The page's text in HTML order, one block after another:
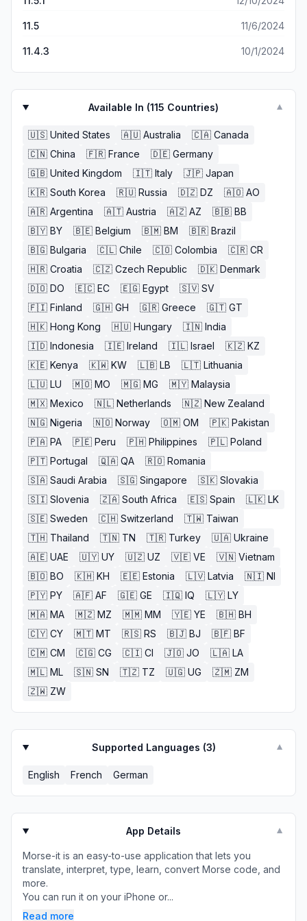
11.5 11/6/2024
11.4.3 10/1/2024
Available In (115 Countries) ▼
🇺🇸 United States 🇦🇺 Australia 🇨🇦 Canada
🇨🇳 China 🇫🇷 France 🇩🇪 Germany
🇬🇧 United Kingdom 🇮🇹 Italy 🇯🇵 Japan
🇰🇷 South Korea 🇷🇺 Russia 🇩🇿 DZ 🇦🇴 AO
🇦🇷 Argentina 🇦🇹 Austria 🇦🇿 AZ 🇧🇧 BB
🇧🇾 BY 🇧🇪 Belgium 🇧🇲 BM 🇧🇷 Brazil
🇧🇬 Bulgaria 🇨🇱 Chile 🇨🇴 Colombia 🇨🇷 CR
🇭🇷 Croatia 🇨🇿 Czech Republic 🇩🇰 Denmark
🇩🇴 DO 🇪🇨 EC 🇪🇬 Egypt 🇸🇻 SV
🇫🇮 Finland 🇬🇭 GH 🇬🇷 Greece 🇬🇹 GT
🇭🇰 Hong Kong 🇭🇺 Hungary 🇮🇳 India
🇮🇩 Indonesia 🇮🇪 Ireland 🇮🇱 Israel 🇰🇿 KZ
🇰🇪 Kenya 🇰🇼 KW 🇱🇧 LB 🇱🇹 Lithuania
🇱🇺 LU 🇲🇴 MO 🇲🇬 MG 🇲🇾 Malaysia
🇲🇽 Mexico 🇳🇱 Netherlands 🇳🇿 New Zealand
🇳🇬 Nigeria 🇳🇴 Norway 🇴🇲 OM 🇵🇰 Pakistan
🇵🇦 PA 🇵🇪 Peru 🇵🇭 Philippines 🇵🇱 Poland
🇵🇹 Portugal 🇶🇦 QA 🇷🇴 Romania
🇸🇦 Saudi Arabia 🇸🇬 Singapore 🇸🇰 Slovakia
🇸🇮 Slovenia 🇿🇦 South Africa 🇪🇸 Spain 🇱🇰 LK
🇸🇪 Sweden 🇨🇭 Switzerland 🇹🇼 Taiwan
🇹🇭 Thailand 🇹🇳 TN 🇹🇷 Turkey 🇺🇦 Ukraine
🇦🇪 UAE 🇺🇾 UY 🇺🇿 UZ 🇻🇪 VE 🇻🇳 Vietnam
🇧🇴 BO 🇰🇭 KH 🇪🇪 Estonia 🇱🇻 Latvia 🇳🇮 NI
🇵🇾 PY 🇦🇫 AF 🇬🇪 GE 🇮🇶 IQ 🇱🇾 LY
🇲🇦 MA 🇲🇿 MZ 🇲🇲 MM 🇾🇪 YE 🇧🇭 BH
🇨🇾 CY 🇲🇹 MT 🇷🇸 RS 🇧🇯 BJ 🇧🇫 BF
🇨🇲 CM 🇨🇬 CG 🇨🇮 CI 🇯🇴 JO 🇱🇦 LA
🇲🇱 ML 🇸🇳 SN 🇹🇿 TZ 🇺🇬 UG 🇿🇲 ZM
🇿🇼 ZW
Supported Languages (3) ▼
English French German
App Details ▼
Morse-it is an easy-to-use application that lets you
translate, interpret, type, learn, convert Morse code, and
more.
You can run it on your iPhone or...
Read more